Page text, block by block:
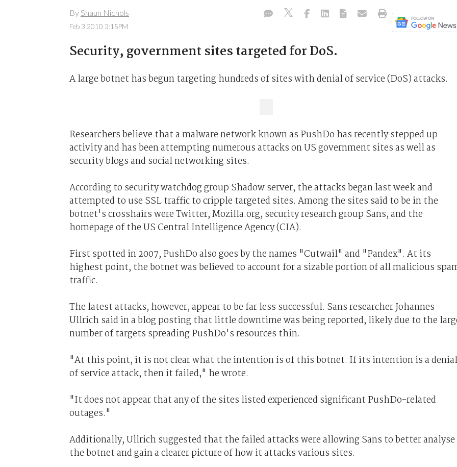
By Shaun Nichols
Feb 3 2010 3:15PM
Security, government sites targeted for DoS.
A large botnet has begun targeting hundreds of sites with denial of service (DoS) attacks.
Researchers believe that a malware network known as PushDo has recently stepped up
activity and has been attempting numerous attacks on US government sites as well as
security blogs and social networking sites.
According to security watchdog group Shadow server, the attacks began last week and
attempted to use SSL traffic to cripple targeted sites. Among the sites said to be in the
botnet's crosshairs were Twitter, Mozilla.org, security research group Sans, and the
homepage of the US Central Intelligence Agency (CIA).
First spotted in 2007, PushDo also goes by the names "Cutwail" and "Pandex". At its
highest point, the botnet was believed to account for a sizable portion of all malicious
traffic.
The latest attacks, however, appear to be far less successful. Sans researcher Johannes
Ullrich said in a blog posting that little downtime was being reported, likely due to the
number of targets spreading PushDo's resources thin.
"At this point, it is not clear what the intention is of this botnet. If its intention is a denial
of service attack, then it failed," he wrote.
"It does not appear that any of the sites listed experienced significant PushDo-related
outages."
Additionally, Ullrich suggested that the failed attacks were allowing Sans to better analyse
the botnet and gain a clearer picture of how it attacks various sites.